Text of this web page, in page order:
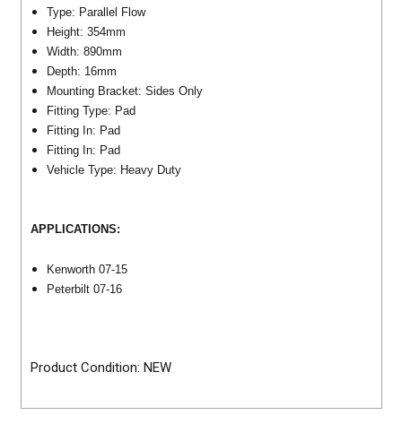
Type: Parallel Flow
Height: 354mm
Width: 890mm
Depth: 16mm
Mounting Bracket: Sides Only
Fitting Type: Pad
Fitting In: Pad
Fitting In: Pad
Vehicle Type: Heavy Duty
APPLICATIONS:
Kenworth 07-15
Peterbilt 07-16
Product Condition: NEW